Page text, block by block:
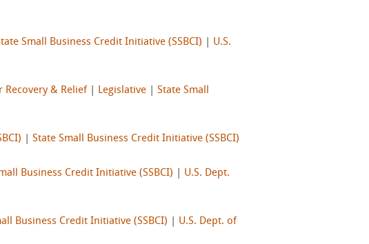
Small Business Credit Initiative (SSBCI)
U.S.
Recovery & Relief Legislative
State Small
State Small Business Credit Initiative (SSBCI)
Business Credit Initiative (SSBCI)
U.S. Dept.
Business Credit Initiative (SSBCI)
U.S. Dept. of